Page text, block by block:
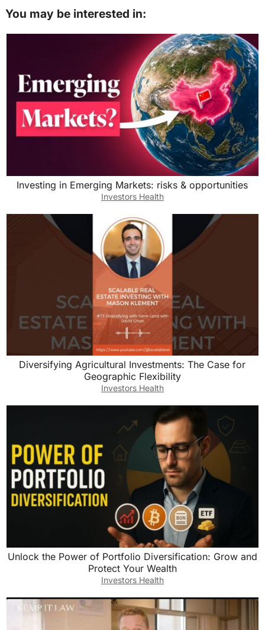
You may be interested in:
Investing in Emerging Markets: risks & opportunities
Investors Health
Diversifying Agricultural Investments: The Case for
Geographic Flexibility
Investors Health
Unlock the Power of Portfolio Diversification: Grow and
Protect Your Wealth
Investors Health